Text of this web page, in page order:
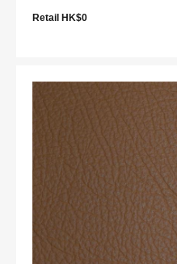
Retail HK$0